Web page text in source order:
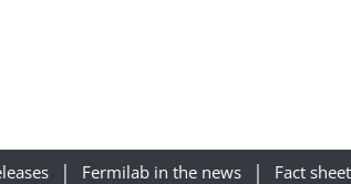
Fermilab in the news Fact